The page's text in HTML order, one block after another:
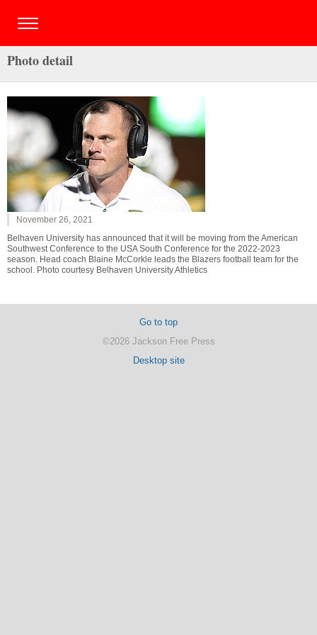
Photo detail
November 26, 2021
Belhaven University has announced that it will be moving from the American
Southwest Conference to the USA South Conference for the 2022-2023
season. Head coach Blaine McCorkle leads the Blazers football team for the
school. Photo courtesy Belhaven University Athletics
Go to top
©2026 Jackson Free Press
Desktop site